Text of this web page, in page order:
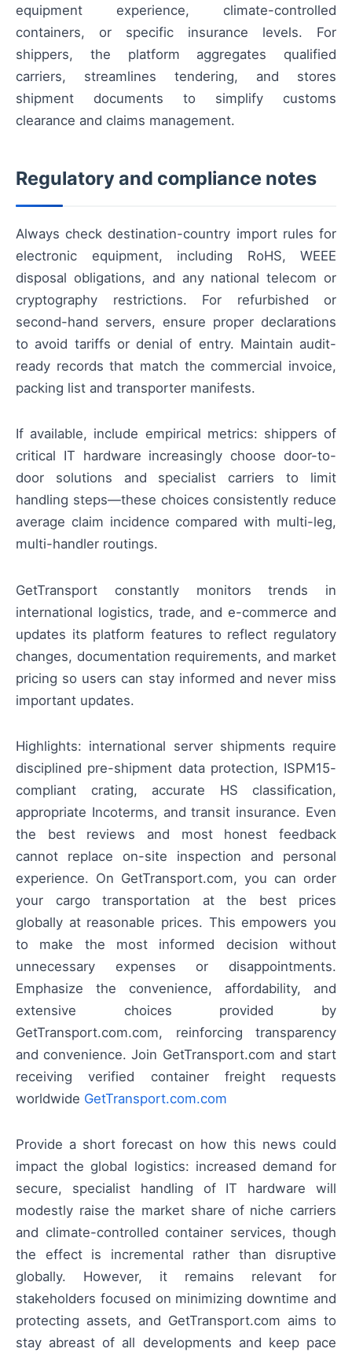
equipment experience, climate-controlled
containers, or specific insurance levels. For
shippers, the platform aggregates qualified
carriers, streamlines tendering, and stores
shipment documents to simplify customs
clearance and claims management.
Regulatory and compliance notes
Always check destination-country import rules for
electronic equipment, including RoHS, WEEE
disposal obligations, and any national telecom or
cryptography restrictions. For refurbished or
second-hand servers, ensure proper declarations
to avoid tariffs or denial of entry. Maintain audit-
ready records that match the commercial invoice,
packing list and transporter manifests.
If available, include empiriсal metrics: shippers of
critical IT hardware increasingly choose door-to-
door solutions and specialist carriers to limit
handling steps—these choices consistently reduce
average claim incidence compared with multi-leg,
multi-handler routings.
GetTransport constantly monitors trends in
international logistics, trade, and e-commerce and
updates its platform features to reflect regulatory
changes, documentation requirements, and market
pricing so users can stay informed and never miss
important updates.
Highlights: international server shipments require
disciplined pre-shipment data protection, ISPM15-
compliant crating, accurate HS classification,
appropriate Incoterms, and transit insurance. Even
the best reviews and most honest feedback
cannot replace on-site inspection and personal
experience. On GetTransport.com, you can order
your cargo transportation at the best prices
globally at reasonable prices. This empowers you
to make the most informed decision without
unnecessary expenses or disappointments.
Emphasize the convenience, affordability, and
extensive choices provided by
GetTransport.com.com, reinforcing transparency
and convenience. Join GetTransport.com and start
receiving verified container freight requests
worldwide GetTransport.com.com
Provide a short forecast on how this news could
impact the global logistics: increased demand for
secure, specialist handling of IT hardware will
modestly raise the market share of niche carriers
and climate-controlled container services, though
the effect is incremental rather than disruptive
globally. However, it remains relevant for
stakeholders focused on minimizing downtime and
protecting assets, and GetTransport.com aims to
stay abreast of all developments and keep pace